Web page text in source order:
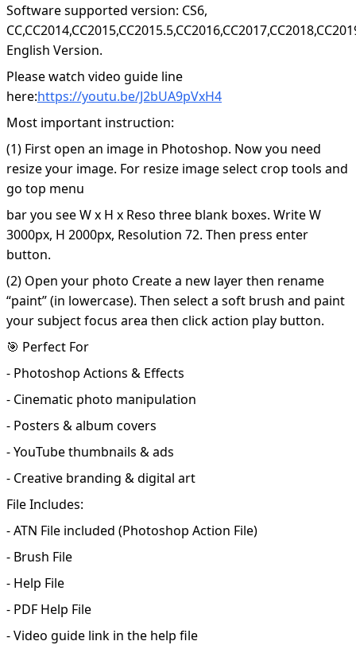
Software supported version: CS6,
English Version.
Please watch video guide line
here:https://youtu.be/J2bUA9pVxH4
Most important instruction:
(1) First open an image in Photoshop. Now you need
resize your image. For resize image select crop tools and
go top menu
bar you see W x H x Reso three blank boxes. Write W
3000px, H 2000px, Resolution 72. Then press enter
button.
(2) Open your photo Create a new layer then rename
“paint” (in lowercase). Then select a soft brush and paint
your subject focus area then click action play button.
🎯 Perfect For
- Photoshop Actions & Effects
- Cinematic photo manipulation
- Posters & album covers
- YouTube thumbnails & ads
- Creative branding & digital art
File Includes:
- ATN File included (Photoshop Action File)
- Brush File
- Help File
- PDF Help File
- Video guide link in the help file